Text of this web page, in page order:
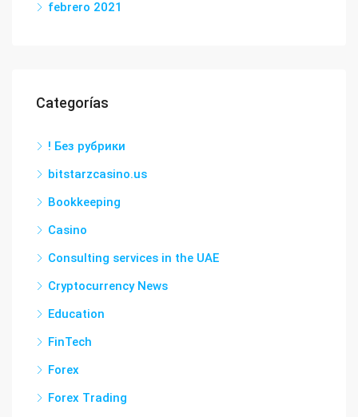
febrero 2021
Categorías
! Без рубрики
bitstarzcasino.us
Bookkeeping
Casino
Consulting services in the UAE
Cryptocurrency News
Education
FinTech
Forex
Forex Trading